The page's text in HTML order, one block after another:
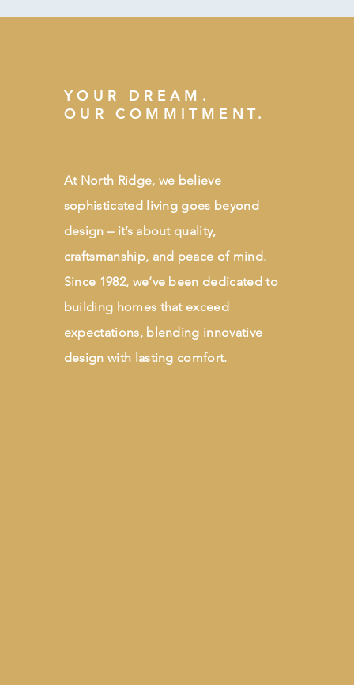
YOUR DREAM.
OUR COMMITMENT.
At North Ridge, we believe
sophisticated living goes beyond
design – it’s about quality,
craftsmanship, and peace of mind.
Since 1982, we’ve been dedicated to
building homes that exceed
expectations, blending innovative
design with lasting comfort.